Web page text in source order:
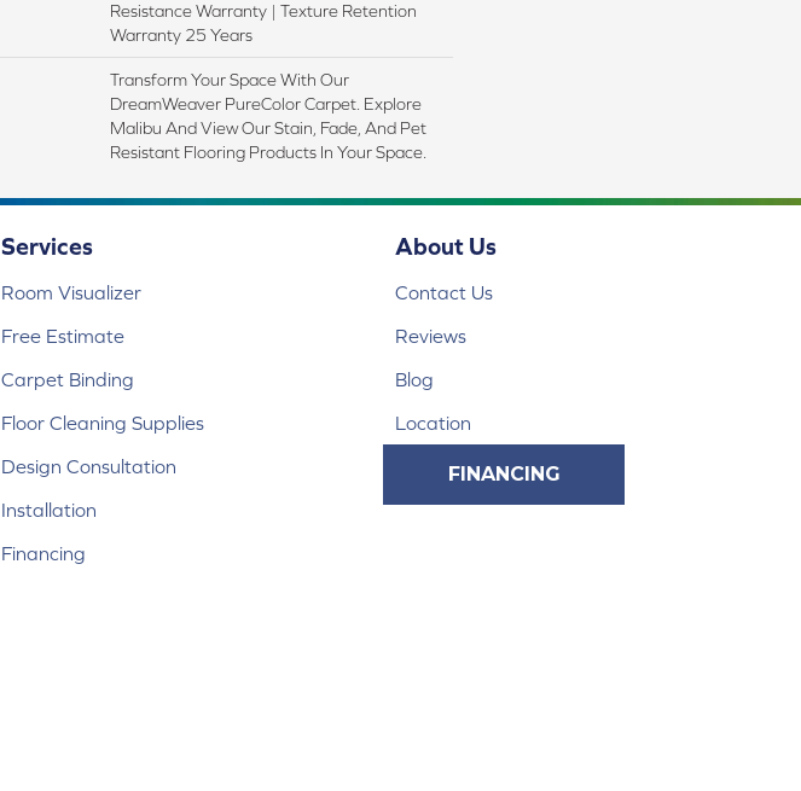
Resistance Warranty | Texture Retention
Warranty 25 Years
Transform Your Space With Our
DreamWeaver PureColor Carpet. Explore
Malibu And View Our Stain, Fade, And Pet
Resistant Flooring Products In Your Space.
Services
Room Visualizer
Free Estimate
Carpet Binding
Floor Cleaning Supplies
Design Consultation
Installation
Financing
About Us
Contact Us
Reviews
Blog
Location
FINANCING